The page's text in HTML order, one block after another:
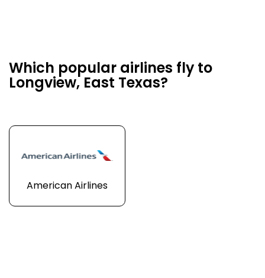
Which popular airlines fly to
Longview, East Texas?
American Airlines